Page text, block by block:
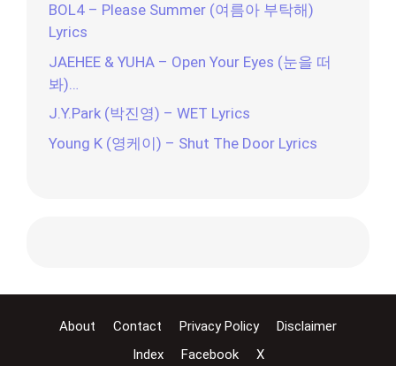
BOL4 – Please Summer (여름아 부탁해)
Lyrics
JAEHEE & YUHA – Open Your Eyes (눈을 떠
봐)…
J.Y.Park (박진영) – WET Lyrics
Young K (영케이) – Shut The Door Lyrics
About Contact Privacy Policy
Disclaimer
Index
Facebook X